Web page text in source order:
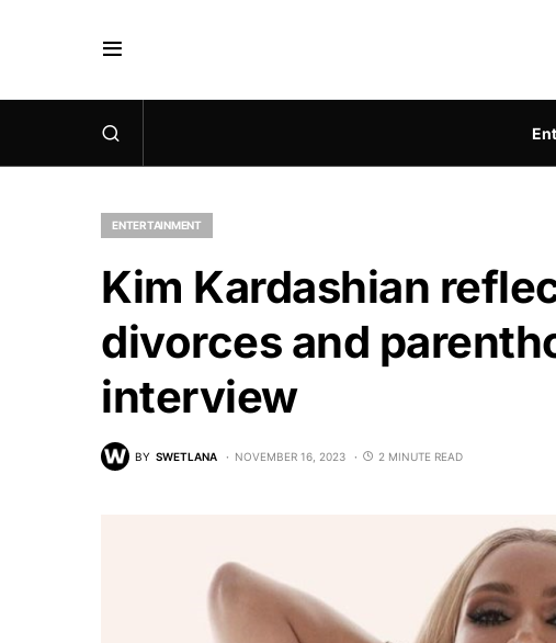
ENTERTAINMENT
Kim Kardashian
divorces and
interview
BY SWETLANA NOVEMBER 16, 2023 2 MINUTE READ